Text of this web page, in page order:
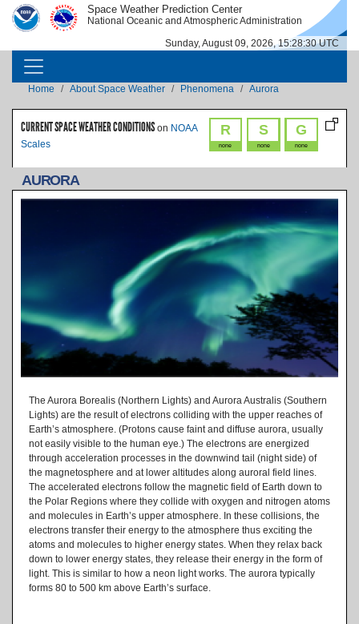
Skip to main content
IMAGE IMAGE Space Weather Prediction Center
National Oceanic and Atmospheric Administration
Sunday, August 09, 2026, 15:28:30 UTC
MAIN NAVIGATION
Breadcrumb
Home About Space Weather Phenomena Aurora
R
none
S
none
G
none
CURRENT SPACE WEATHER CONDITIONS on NOAA
Scales
AURORA
The Aurora Borealis (Northern Lights) and Aurora Australis (Southern
Lights) are the result of electrons colliding with the upper reaches of
Earth’s atmosphere. (Protons cause faint and diffuse aurora, usually
not easily visible to the human eye.) The electrons are energized
through acceleration processes in the downwind tail (night side) of
the magnetosphere and at lower altitudes along auroral field lines.
The accelerated electrons follow the magnetic field of Earth down to
the Polar Regions where they collide with oxygen and nitrogen atoms
and molecules in Earth’s upper atmosphere. In these collisions, the
electrons transfer their energy to the atmosphere thus exciting the
atoms and molecules to higher energy states. When they relax back
down to lower energy states, they release their energy in the form of
light. This is similar to how a neon light works. The aurora typically
forms 80 to 500 km above Earth’s surface.